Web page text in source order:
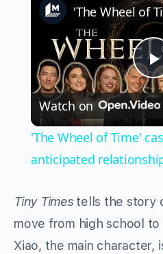
Watch on
'The Wheel of Time'
anticipated
Tiny Timestells the story
move from high school
Xiao, the main character,